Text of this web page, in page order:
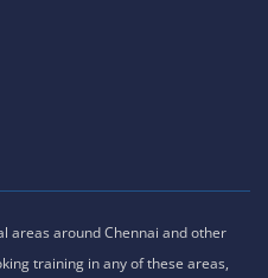
areas around Chennai and other
training in any of these areas,